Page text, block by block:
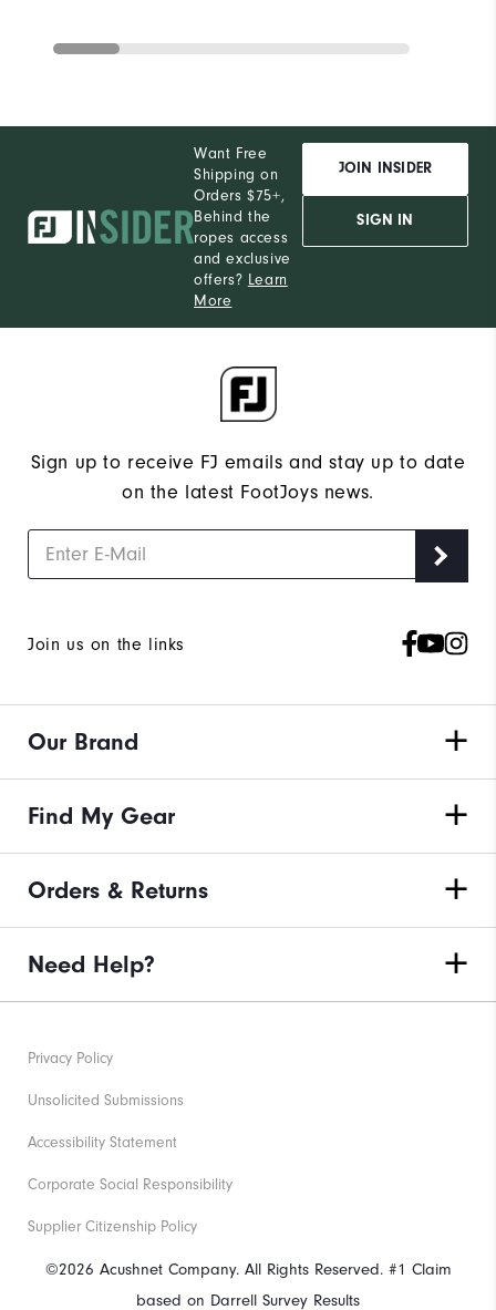
Want Free
Shipping on
Orders $75+,
Behind the
ropes access
and exclusive
offers? Learn
More
JOIN INSIDER
SIGN IN
Sign up to receive FJ emails and stay up to date
on the latest FootJoys news.
Join us on the links
Our Brand
Find My Gear
Orders & Returns
Need Help?
©2026 Acushnet Company. All Rights Reserved. #1 Claim
based on Darrell Survey Results
Privacy Policy
Unsolicited Submissions
Accessibility Statement
Corporate Social Responsibility
Supplier Citizenship Policy